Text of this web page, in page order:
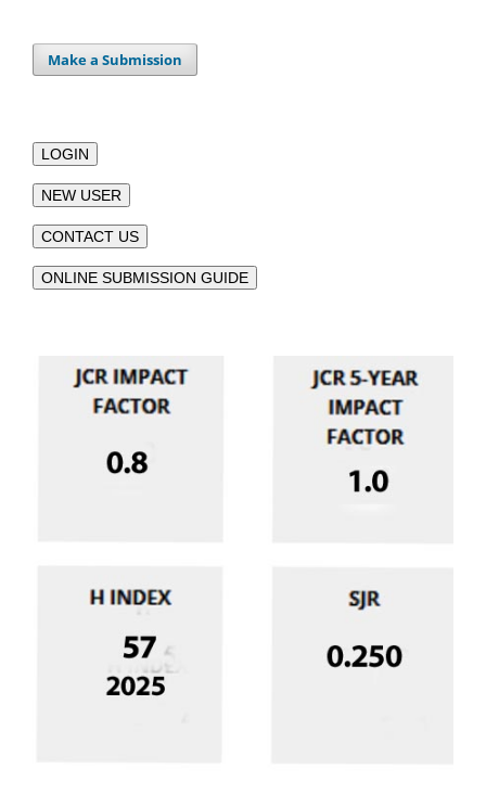
Make a Submission
LOGIN
NEW USER
CONTACT US
ONLINE SUBMISSION GUIDE